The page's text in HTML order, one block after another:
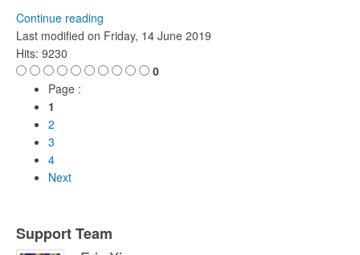
Continue reading
Last modified on Friday, 14 June 2019
Hits: 9230
0
Page :
1
2
3
4
Next
Support Team